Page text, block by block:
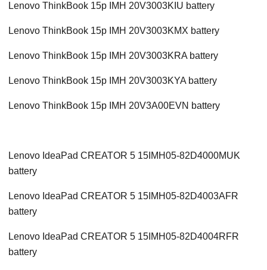
Lenovo ThinkBook 15p IMH 20V3003KIU battery
Lenovo ThinkBook 15p IMH 20V3003KMX battery
Lenovo ThinkBook 15p IMH 20V3003KRA battery
Lenovo ThinkBook 15p IMH 20V3003KYA battery
Lenovo ThinkBook 15p IMH 20V3A00EVN battery
Lenovo IdeaPad CREATOR 5 15IMH05-82D4000MUK
battery
Lenovo IdeaPad CREATOR 5 15IMH05-82D4003AFR
battery
Lenovo IdeaPad CREATOR 5 15IMH05-82D4004RFR
battery